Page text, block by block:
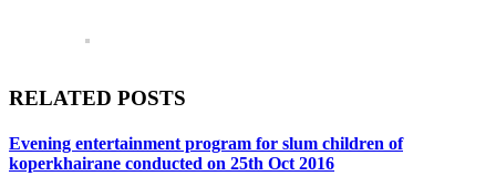
RELATED POSTS
Evening entertainment program for slum children of
koperkhairane conducted on 25th Oct 2016